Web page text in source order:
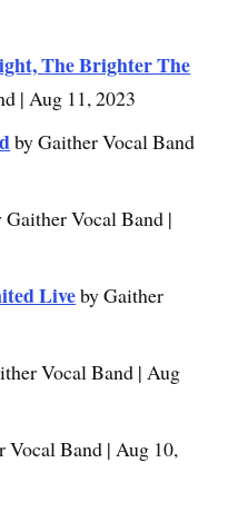
The Brighter The
| Aug 11, 2023
by Gaither Vocal Band
Gaither Vocal Band |
Liveby Gaither
Vocal Band | Aug
Vocal Band | Aug 10,